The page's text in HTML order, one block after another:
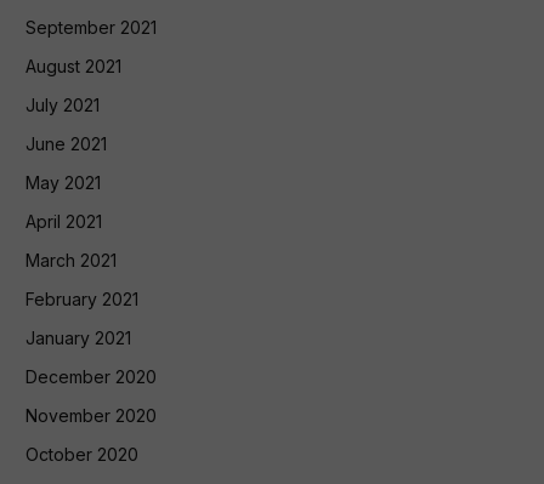
September 2021
August 2021
July 2021
June 2021
May 2021
April 2021
March 2021
February 2021
January 2021
December 2020
November 2020
October 2020